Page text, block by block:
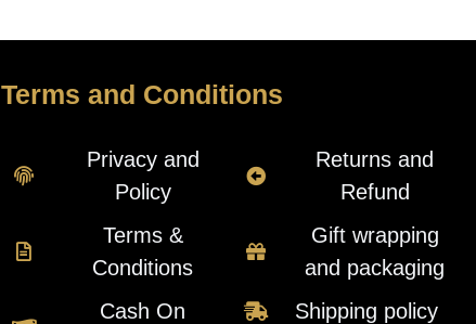
Terms and Conditions
Privacy and
Policy
Terms &
Conditions
Cash On
Returns and
Refund
Gift wrapping
and packaging
Shipping policy